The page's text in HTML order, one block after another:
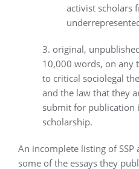
activist scholars
3. original,
10,000 words, on any
to critical sociolegal
and the law that they
submit for publication
scholarship.
An incomplete listing of
some of the essays they